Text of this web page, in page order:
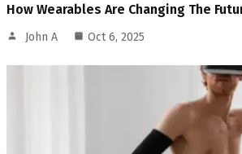
How Wearables Are Changing The
John A Oct 6, 2025